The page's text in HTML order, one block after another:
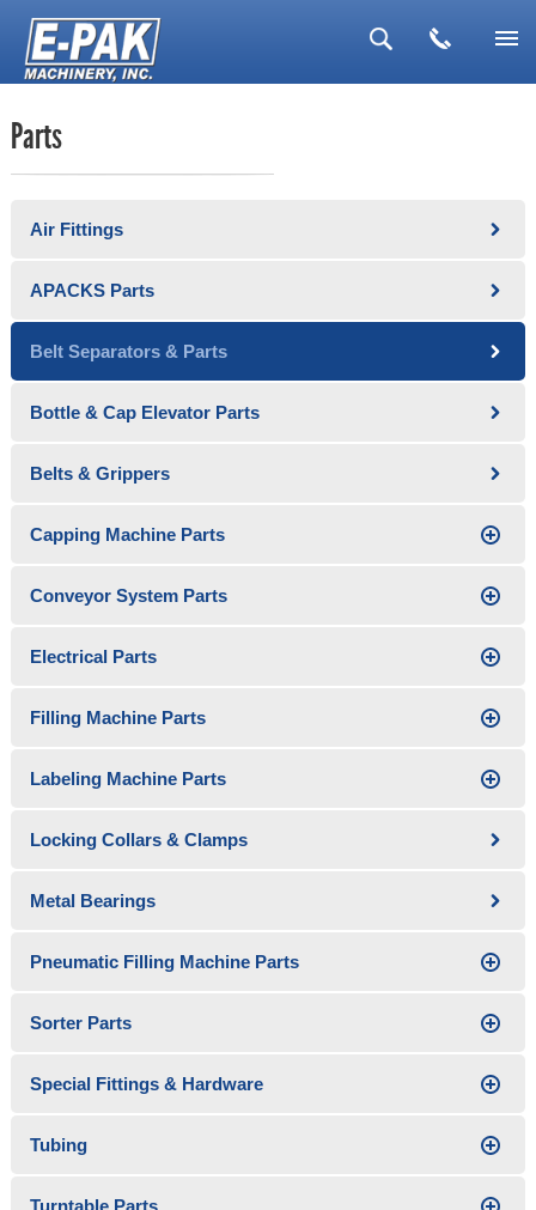
▼
Parts
Air Fittings
APACKS Parts
Belt Separators & Parts
Bottle & Cap Elevator Parts
Belts & Grippers
Capping Machine Parts
Conveyor System Parts
Electrical Parts
Filling Machine Parts
Labeling Machine Parts
Locking Collars & Clamps
Metal Bearings
Pneumatic Filling Machine Parts
Sorter Parts
Special Fittings & Hardware
Tubing
Turntable Parts